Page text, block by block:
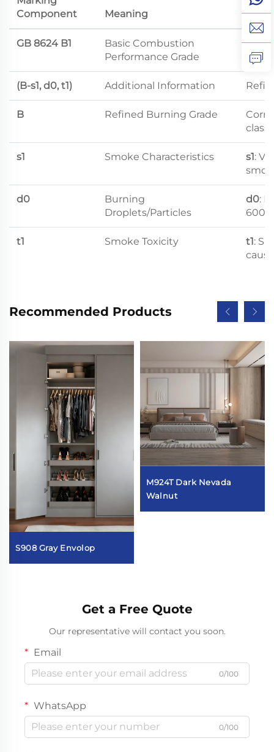
Component
Meaning
GB 8624 B1
Basic Combustion
Performance Grade
(B-s1, d0, t1) Additional Information
B Refined Burning Grade
s1 Smoke Characteristics s1:
d0
Burning
Droplets/Particles
d0:
600s
t1 Smoke Toxicity t1:
Recommended Products
S908 Gray Envolop
M924T Dark Nevada
Walnut
Get a Free Quote
Our representative will contact you soon.
Email
0/100
WhatsApp
0/100